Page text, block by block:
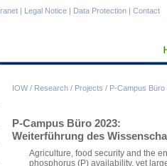
IOW/ Research / Projects / P-Campus Büro
| Legal Notice | Data Protection | Contact
P-Campus Büro 2023:
Weiterführung des
Agriculture, food security and the
phosphorus (P) availability, yet